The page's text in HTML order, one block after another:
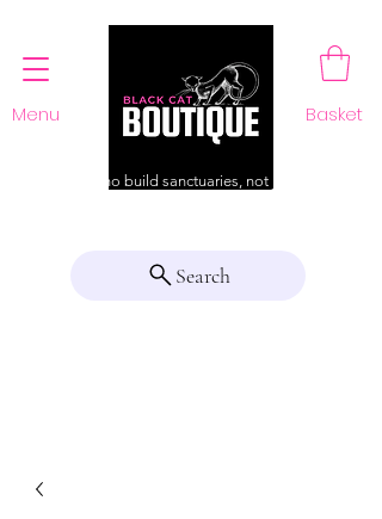
Menu Basket
For those who build sanctuaries, not just a home
Search